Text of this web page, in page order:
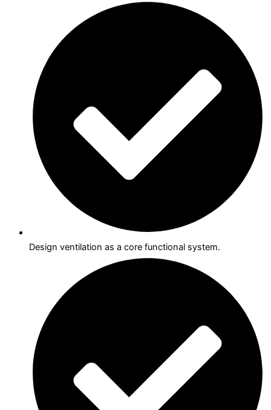
Design ventilation as a core functional system.